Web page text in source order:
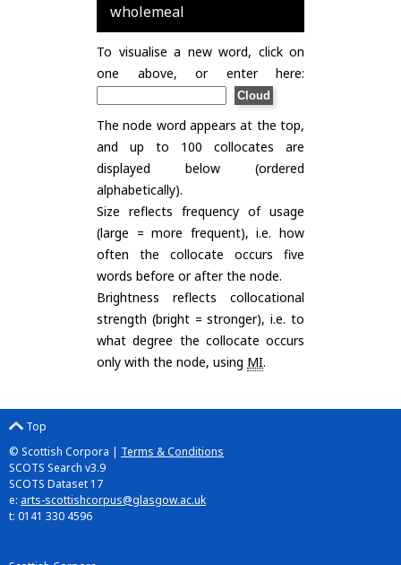
wholemeal
To visualise a new word, click on
one above, or enter here:
The node word appears at the top,
and up to 100 collocates are
displayed below (ordered
alphabetically).
Size reflects frequency of usage
(large = more frequent), i.e. how
often the collocate occurs five
words before or after the node.
Brightness reflects collocational
strength (bright = stronger), i.e. to
what degree the collocate occurs
only with the node, using MI.
Top
© Scottish Corpora | Terms & Conditions
SCOTS Search v3.9
SCOTS Dataset 17
e: arts-scottishcorpus@glasgow.ac.uk
t: 0141 330 4596